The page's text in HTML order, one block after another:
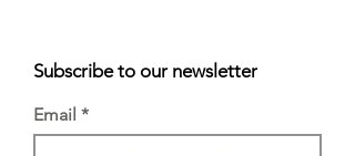
Subscribe to our newsletter
Email